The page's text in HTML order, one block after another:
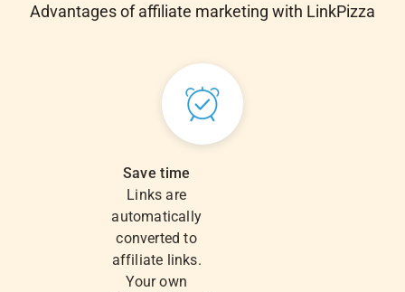
Advantages of affiliate marketing with LinkPizza
Save time
Links are
automatically
converted to
affiliate links.
Your own